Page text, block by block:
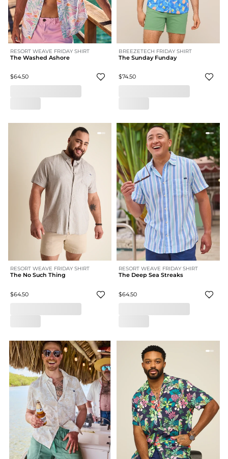
RESORT WEAVE FRIDAY SHIRT
The Washed Ashore
$64.50
BREEZETECH FRIDAY SHIRT
The Sunday Funday
$74.50
RESORT WEAVE FRIDAY SHIRT
The No Such Thing
$64.50
RESORT WEAVE FRIDAY SHIRT
The Deep Sea Streaks
$64.50